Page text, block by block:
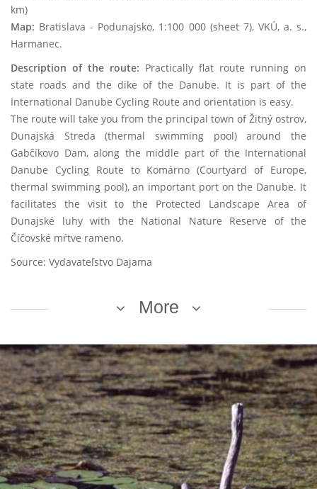
km)
Map: Bratislava - Podunajsko, 1:100 000 (sheet 7), VKÚ, a. s.,
Harmanec.
Description of the route: Practically flat route running on
state roads and the dike of the Danube. It is part of the
International Danube Cycling Route and orientation is easy.
The route will take you from the principal town of Žitný ostrov,
Dunajská Streda (thermal swimming pool) around the
Gabčíkovo Dam, along the middle part of the International
Danube Cycling Route to Komárno (Courtyard of Europe,
thermal swimming pool), an important port on the Danube. It
facilitates the visit to the Protected Landscape Area of
Dunajské luhy with the National Nature Reserve of the
Číčovské mŕtve rameno.
Source: Vydavateľstvo Dajama
More